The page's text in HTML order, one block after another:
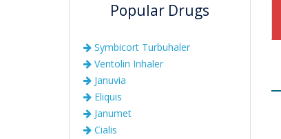
Popular Drugs
Symbicort Turbuhaler
Ventolin Inhaler
Januvia
Eliquis
Janumet
Cialis